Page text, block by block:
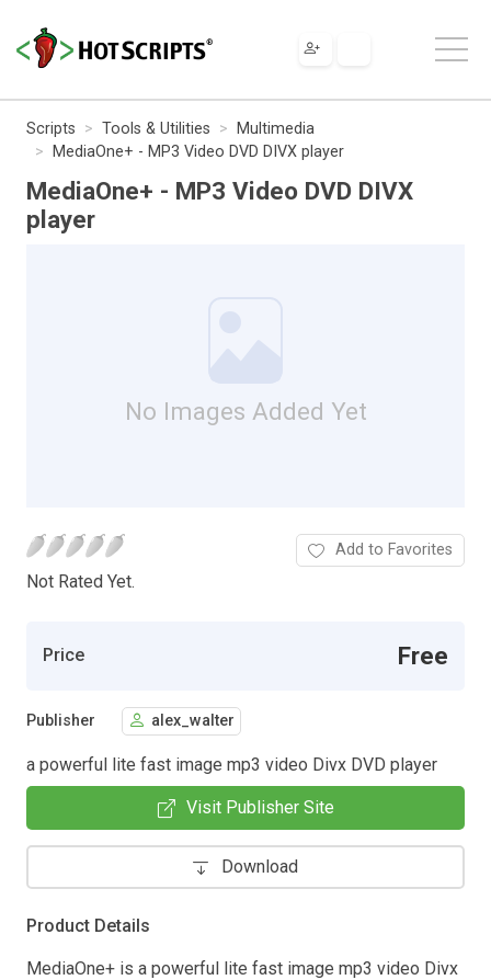
Scripts Tools & Utilities
Multimedia
MediaOne+ - MP3 Video DVD DIVX player
MediaOne+ - MP3 Video DVD DIVX
player
No Images Added Yet
Not Rated Yet.
Add to Favorites
Price Free
Publisher alex_walter
a powerful lite fast image mp3 video Divx DVD player
Visit Publisher Site
Download
Product Details
MediaOne+ is a powerful lite fast image mp3 video Divx